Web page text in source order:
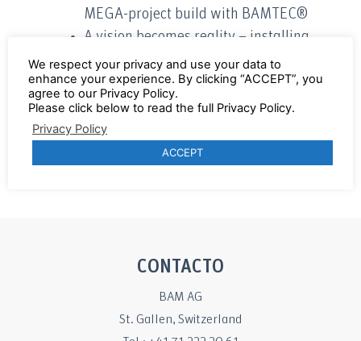
MEGA-project build with BAMTEC®
A vision becomes reality – installing
instead tying with BAMTEC®
Various highlights from 2019
News about the BAMTEC® CAD
software
CONTACTO
BAM AG
St. Gallen, Switzerland
We respect your privacy and use your data to
enhance your experience. By clicking “ACCEPT”, you
agree to our Privacy Policy.
Please click below to read the full Privacy Policy.
Privacy Policy
ACCEPT